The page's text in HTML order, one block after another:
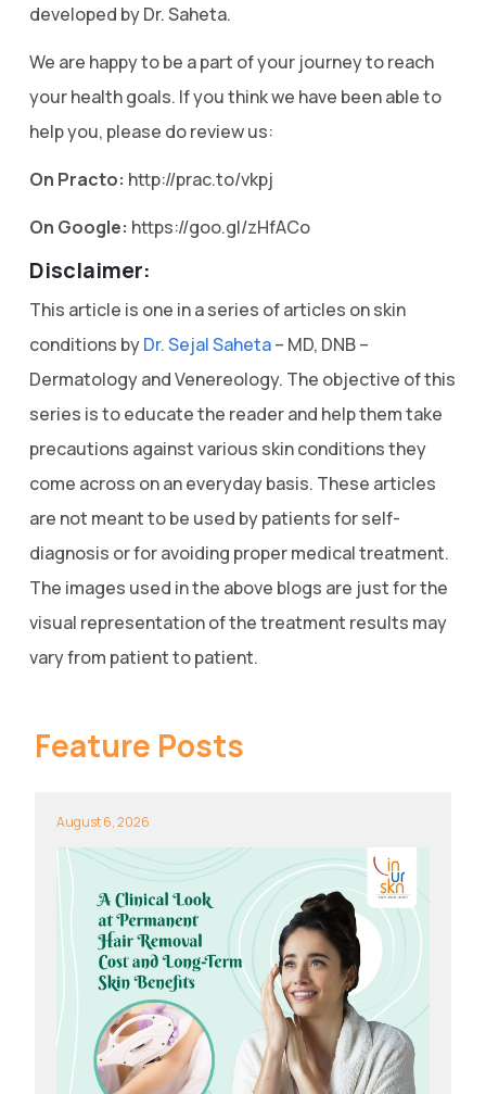
developed by Dr. Saheta.
We are happy to be a part of your journey to reach
your health goals. If you think we have been able to
help you, please do review us:
On Practo: http://prac.to/vkpj
On Google: https://goo.gl/zHfACo
Disclaimer:
This article is one in a series of articles on skin
conditions byDr. Sejal Saheta– MD, DNB –
Dermatology and Venereology. The objective of this
series is to educate the reader and help them take
precautions against various skin conditions they
come across on an everyday basis. These articles
are not meant to be used by patients for self-
diagnosis or for avoiding proper medical treatment.
The images used in the above blogs are just for the
visual representation of the treatment results may
vary from patient to patient.
Feature Posts
August 6, 2026